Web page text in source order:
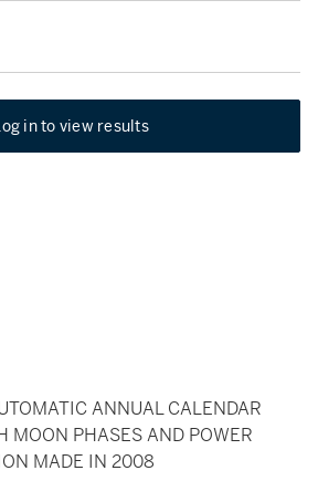
in to view results
ANNUAL CALENDAR
MOON PHASES AND POWER
MADE IN 2008